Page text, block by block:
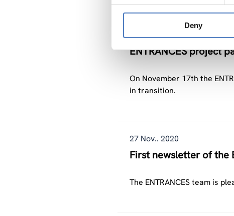
Deny
27 Nov.. 2020
ENTRANCES project
On November 17th the
in transition.
27 Nov.. 2020
First newsletter of the
The ENTRANCES team is